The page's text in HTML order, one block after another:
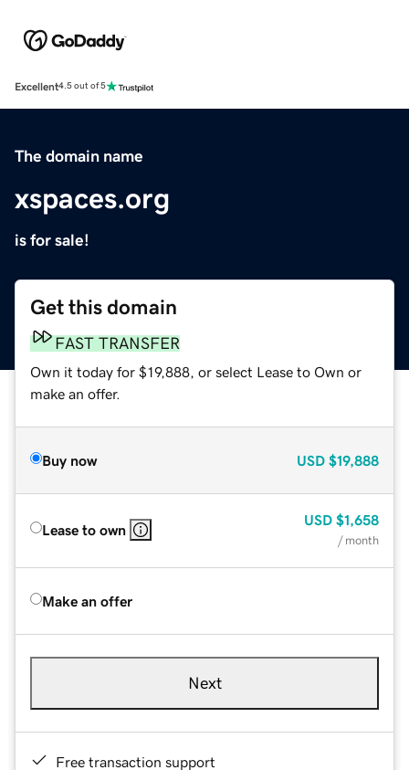
Excellent4.5 out of 5
The domain name
xspaces.org
is for sale!
Get this domain
FAST TRANSFER
Own it today for $19,888, or select Lease to Own or
make an offer.
Buy now USD $19,888
Lease to own
USD $1,658
/ month
Make an offer
Next
Free transaction support